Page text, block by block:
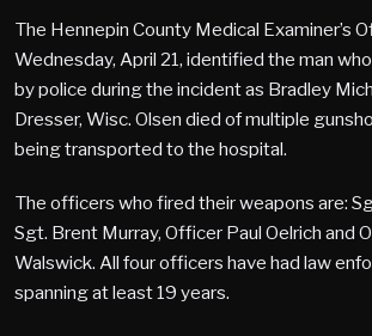
The Hennepin County Medical Examiner’s
Wednesday, April 21, identified the man
by police during the incident as Bradley
Dresser, Wisc. Olsen died of multiple
being transported to the hospital.
The officers who fired their weapons are:
Sgt. Brent Murray, Officer Paul Oelrich and
Walswick. All four officers have had law
spanning at least 19 years.